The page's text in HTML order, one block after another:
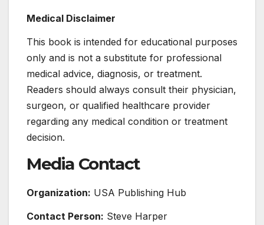
Medical Disclaimer
This book is intended for educational purposes
only and is not a substitute for professional
medical advice, diagnosis, or treatment.
Readers should always consult their physician,
surgeon, or qualified healthcare provider
regarding any medical condition or treatment
decision.
Media Contact
Organization: USA Publishing Hub
Contact Person: Steve Harper